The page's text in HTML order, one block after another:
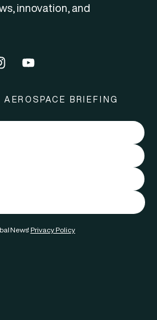
innovation, and
BRIEFING
News' Privacy Policy